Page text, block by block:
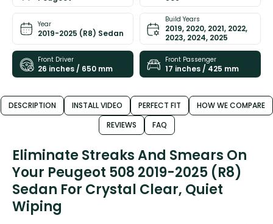
Year
2019-2025 (R8) Sedan
Build Years
2019, 2020, 2021, 2022,
2023, 2024, 2025
Front Driver
26 inches / 650 mm
Front Passenger
17 inches / 425 mm
DESCRIPTION INSTALL VIDEO PERFECT FIT
HOW WE COMPARE
REVIEWS
FAQ
Eliminate Streaks And Smears On
Your Peugeot 508 2019-2025 (R8)
Sedan For Crystal Clear, Quiet
Wiping